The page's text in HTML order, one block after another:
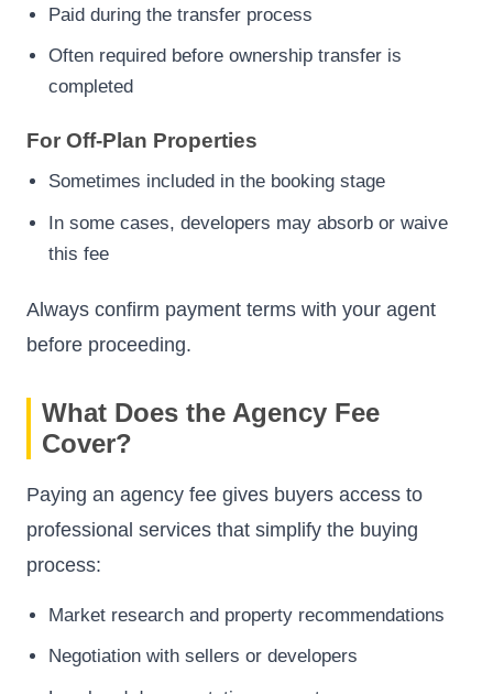
Paid during the transfer process
Often required before ownership transfer is
completed
For Off-Plan Properties
Sometimes included in the booking stage
In some cases, developers may absorb or waive
this fee
Always confirm payment terms with your agent
before proceeding.
What Does the Agency Fee
Cover?
Paying an agency fee gives buyers access to
professional services that simplify the buying
process:
Market research and property recommendations
Negotiation with sellers or developers